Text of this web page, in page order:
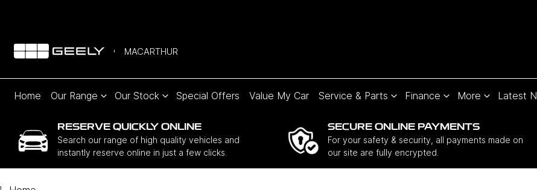
MACARTHUR
Home Our Range Our Stock Special Offers Value My Car Service & Parts Finance More Latest
RESERVE QUICKLY ONLINE
Search our range of high quality vehicles and
instantly reserve online in just a few clicks.
SECURE ONLINE PAYMENTS
For your safety & security, all payments made on
our site are fully encrypted.